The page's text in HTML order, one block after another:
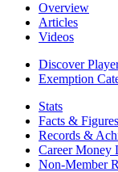
Overview
Articles
Videos
Discover
Exemption
Stats
Facts & Figures
Records &
Career Money
Non-Member